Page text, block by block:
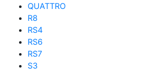
QUATTRO
R8
RS4
RS6
RS7
S3